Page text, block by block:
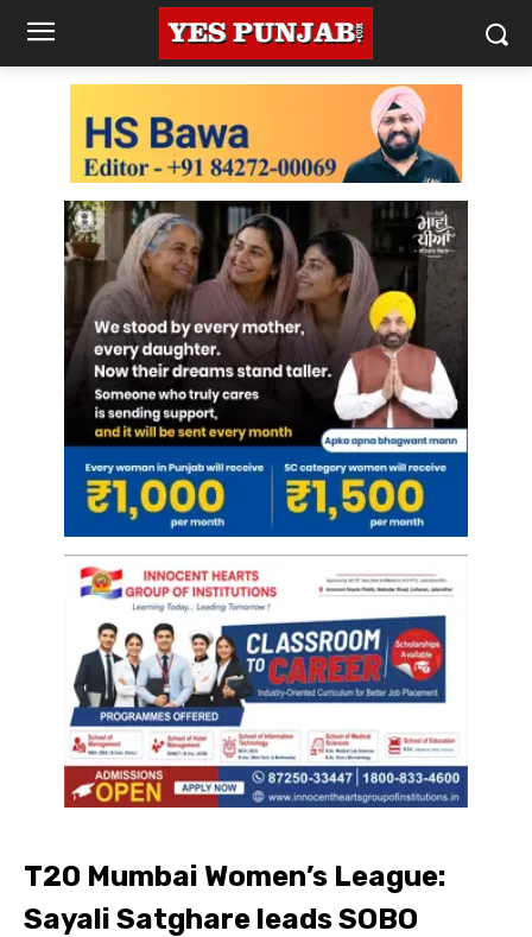
T20 Mumbai Women’s League:
Sayali Satghare leads SOBO